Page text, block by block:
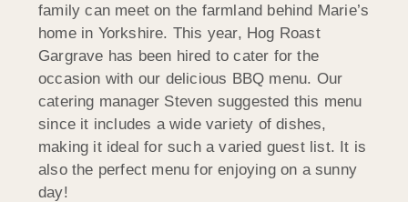
family can meet on the farmland behind Marie’s
home in Yorkshire. This year, Hog Roast
Gargrave has been hired to cater for the
occasion with our delicious BBQ menu. Our
catering manager Steven suggested this menu
since it includes a wide variety of dishes,
making it ideal for such a varied guest list. It is
also the perfect menu for enjoying on a sunny
day!